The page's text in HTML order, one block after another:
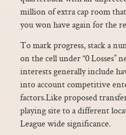
million of extra cap room
you won have again for the
To mark progress, stack a
on the cell under “0 Losses”
interests generally include
into account competitive
factors.Like proposed
playing site to a different
League wide significance.